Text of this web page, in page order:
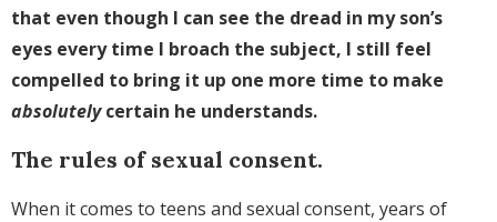
that even though I can see the dread in my son’s
eyes every time I broach the subject, I still feel
compelled to bring it up one more time to make
absolutelycertain he understands.
The rules of sexual consent.
When it comes to teens and sexual consent, years of